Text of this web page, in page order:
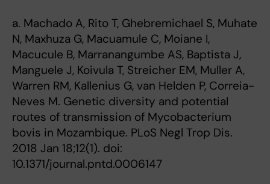
a. Machado A, Rito T, Ghebremichael S, Muhate
N, Maxhuza G, Macuamule C, Moiane I,
Macucule B, Marranangumbe AS, Baptista J,
Manguele J, Koivula T, Streicher EM, Muller A,
Warren RM, Kallenius G, van Helden P, Correia-
Neves M. Genetic diversity and potential
routes of transmission of Mycobacterium
bovis in Mozambique. PLoS Negl Trop Dis.
2018 Jan 18;12(1). doi:
10.1371/journal.pntd.0006147